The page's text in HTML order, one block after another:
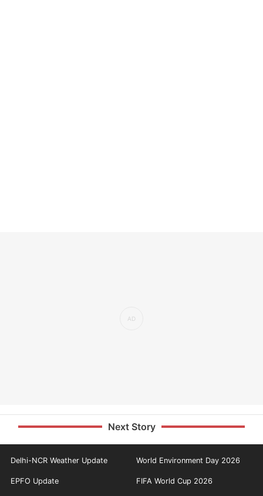
Next Story
Delhi-NCR Weather Update World Environment Day 2026
EPFO Update FIFA World Cup 2026